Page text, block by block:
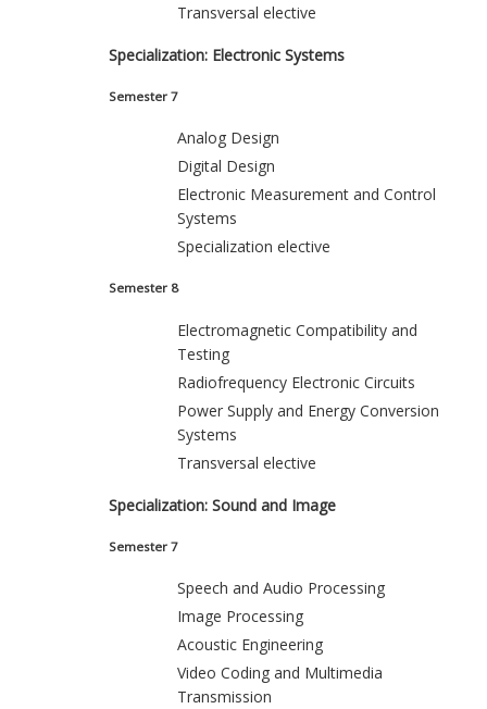
Transversal elective
Specialization: Electronic Systems
Semester 7
Analog Design
Digital Design
Electronic Measurement and Control
Systems
Specialization elective
Semester 8
Electromagnetic Compatibility and
Testing
Radiofrequency Electronic Circuits
Power Supply and Energy Conversion
Systems
Transversal elective
Specialization: Sound and Image
Semester 7
Speech and Audio Processing
Image Processing
Acoustic Engineering
Video Coding and Multimedia
Transmission